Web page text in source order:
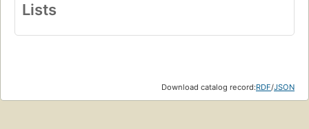
Lists
Download catalog record:RDF/JSON